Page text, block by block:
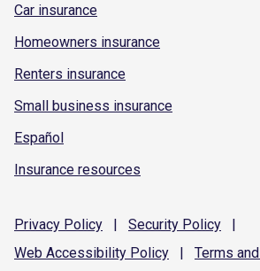
Car insurance
Homeowners insurance
Renters insurance
Small business insurance
Español
Insurance resources
Privacy Policy | Security Policy
|
Web Accessibility Policy | Terms and